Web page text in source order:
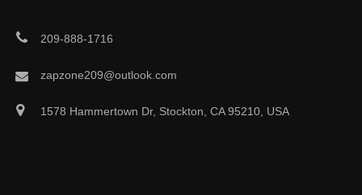
209-888-1716
zapzone209@outlook.com
1578 Hammertown Dr, Stockton, CA 95210, USA